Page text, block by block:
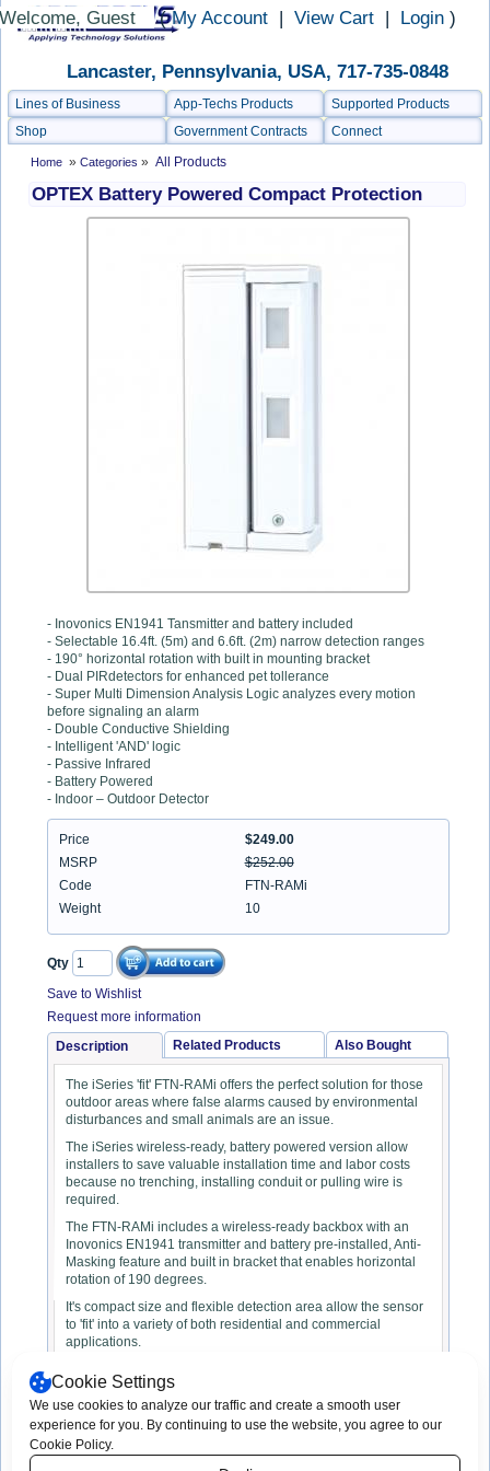
Cookie Settings
We use cookies to analyze our traffic and create a smooth user
experience for you. By continuing to use the website, you agree to our
Cookie Policy.
Guest (My Account | View Cart | Login )
Lancaster, Pennsylvania, USA, 717-735-0848
Lines of Business App-Techs Products
Supported Products
Shop
Government Contracts Connect
Home » Categories » All Products
OPTEX Battery Powered Compact Protection
- Inovonics EN1941 Tansmitter and battery included
- Selectable 16.4ft. (5m) and 6.6ft. (2m) narrow detection ranges
- 190° horizontal rotation with built in mounting bracket
- Dual PIRdetectors for enhanced pet tollerance
- Super Multi Dimension Analysis Logic analyzes every motion
before signaling an alarm
- Double Conductive Shielding
- Intelligent 'AND' logic
- Passive Infrared
- Battery Powered
- Indoor – Outdoor Detector
Price
$249.00
MSRP
$252.00
Code
FTN-RAMi
Weight
10
Qty
Save to Wishlist
Request more information
Description
Related Products Also Bought
The iSeries 'fit' FTN-RAMi offers the perfect solution for those
outdoor areas where false alarms caused by environmental
disturbances and small animals are an issue.
The iSeries wireless-ready, battery powered version allow
installers to save valuable installation time and labor costs
because no trenching, installing conduit or pulling wire is
required.
The FTN-RAMi includes a wireless-ready backbox with an
Inovonics EN1941 transmitter and battery pre-installed, Anti-
Masking feature and built in bracket that enables horizontal
rotation of 190 degrees.
It's compact size and flexible detection area allow the sensor
to 'fit' into a variety of both residential and commercial
applications.
Copyright © 2003 -
2026 App-Techs
Corporation. All rights reserved.
Consent Preferences